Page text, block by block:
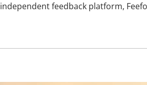
independent feedback platform,